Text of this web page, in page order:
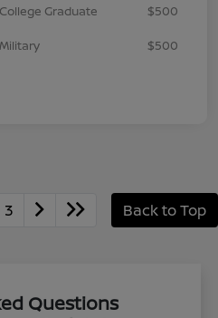
Graduate
$500
$500
3 Back to Top
Questions